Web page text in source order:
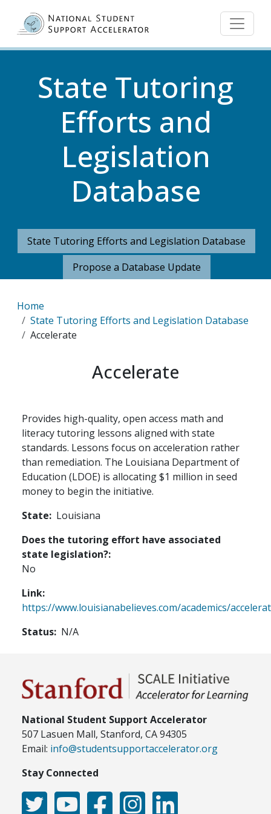
State Tutoring
Efforts and
Legislation
Database
State Tutoring Efforts and Legislation Database
Propose a Database Update
Breadcrumb
Home
State Tutoring Efforts and Legislation Database
Accelerate
Accelerate
Provides high-quality, open access math and
literacy tutoring lessons aligned with state
standards. Lessons focus on acceleration rather
than remediation. The Louisiana Department of
Education (LDOE) is allocating $1 million in seed
money to begin the initiative.
State
Louisiana
Does the tutoring effort have associated
state legislation?
No
Link
https://www.louisianabelieves.com/academics/
Status N/A
National Student Support Accelerator
507 Lasuen Mall, Stanford, CA 94305
Email: info@studentsupportaccelerator.org
Stay Connected